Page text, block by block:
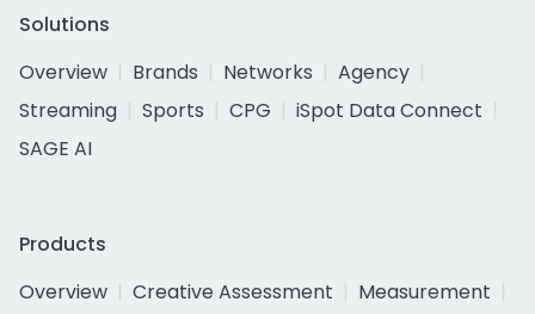
Solutions
Overview
Brands Networks
Agency
Streaming
Sports CPG
iSpot Data Connect
SAGE AI
Products
Overview
Creative Assessment
Measurement